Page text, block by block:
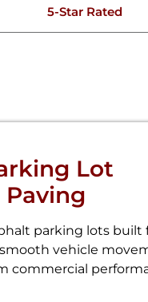
5-Star Rated
Lot
Paving
parking lots built
vehicle
commercial